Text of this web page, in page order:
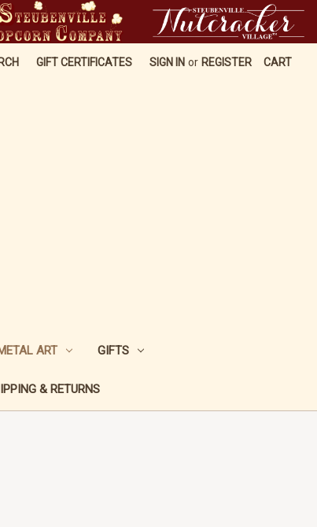
GIFT CERTIFICATES SIGN IN or REGISTER CART
ART GIFTS
& RETURNS